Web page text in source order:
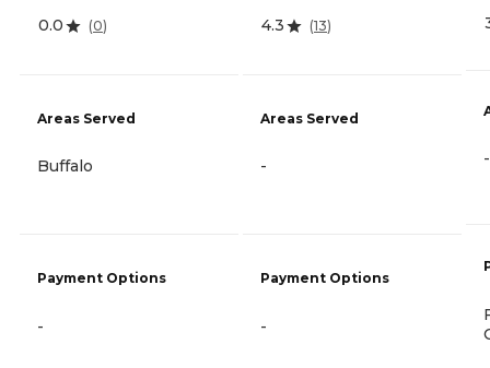
0.0 (0)
Areas Served
Buffalo
Payment Options
-
4.3 (13)
Areas Served
-
Payment Options
-
-